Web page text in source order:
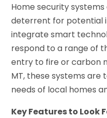
Home security
deterrent for potential
integrate smart
respond to a range of
entry to fire or carbon
MT, these systems are
needs of local homes
Key Features to Look